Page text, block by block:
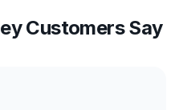
Customers Say